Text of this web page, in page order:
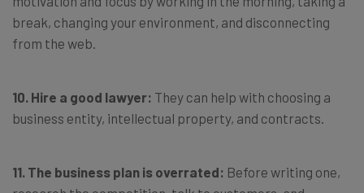
break, changing your environment, and disconnecting
from the web.
10. Hire a good lawyer: They can help with choosing a
business entity, intellectual property, and contracts.
11. The business plan is overrated: Before writing one,